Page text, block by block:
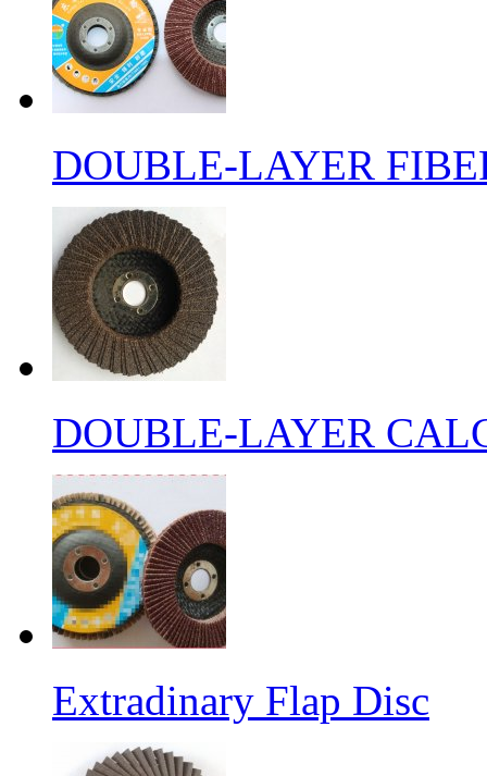
DOUBLE-LAYER
DOUBLE-LAYER
Extradinary Flap Disc